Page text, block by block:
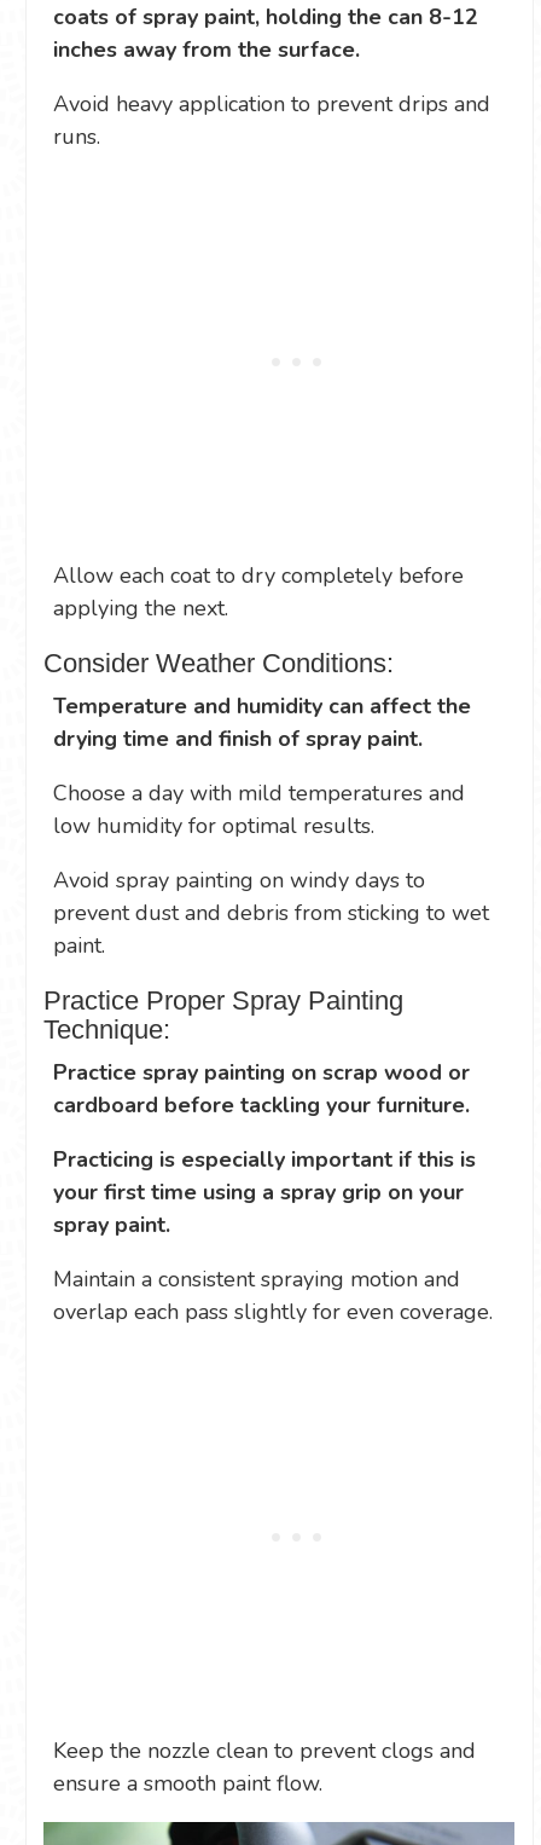
coats of spray paint, holding the can 8-12
inches away from the surface.
Avoid heavy application to prevent drips and
runs.
Allow each coat to dry completely before
applying the next.
Consider Weather Conditions:
Temperature and humidity can affect the
drying time and finish of spray paint.
Choose a day with mild temperatures and
low humidity for optimal results.
Avoid spray painting on windy days to
prevent dust and debris from sticking to wet
paint.
Practice Proper Spray Painting
Technique:
Practice spray painting on scrap wood or
cardboard before tackling your furniture.
Practicing is especially important if this is
your first time using a spray grip on your
spray paint.
Maintain a consistent spraying motion and
overlap each pass slightly for even coverage.
Keep the nozzle clean to prevent clogs and
ensure a smooth paint flow.